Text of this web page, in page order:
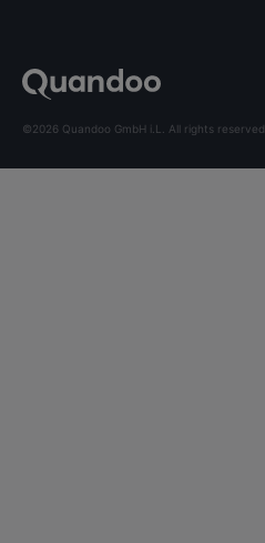
©2026 Quandoo GmbH i.L. All rights reserved